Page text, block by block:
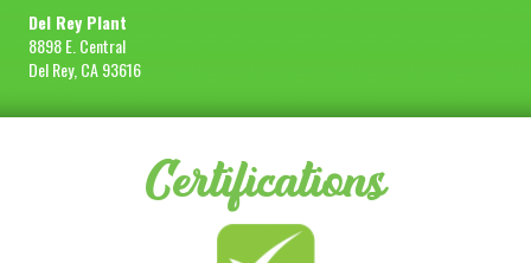
Del Rey Plant
8898 E. Central
Del Rey, CA 93616
Certifications